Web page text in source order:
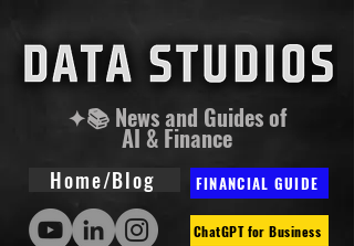
✦📚 News and Guides of
AI & Finance
Home/Blog FINANCIAL GUIDE
ChatGPT for Business